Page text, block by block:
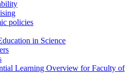
policies
in Science
Learning Overview for Faculty of